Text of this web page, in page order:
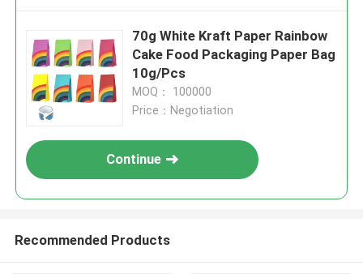
70g White Kraft Paper Rainbow
Cake Food Packaging Paper Bag
10g/Pcs
MOQ： 100000
Price：Negotiation
Continue
Recommended Products